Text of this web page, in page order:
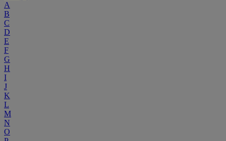
A
B
C
D
E
F
G
H
I
J
K
L
M
N
O